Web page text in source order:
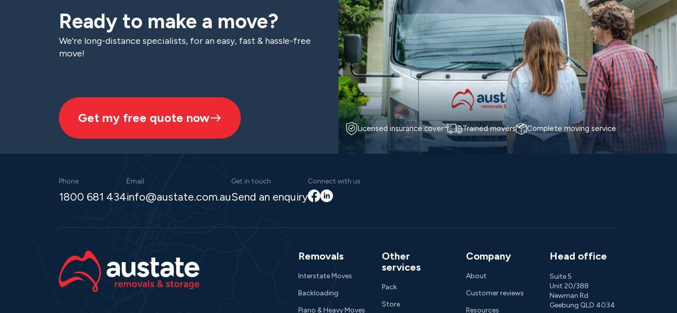
Ready to make a move?
We're long-distance specialists, for an easy, fast & hassle-free
move!
Get my free quote now
Licensed insurance cover Trained movers Complete moving service
Phone
1800 681 434
Email
info@austate.com.au
Get in touch
Send an enquiry
Connect with us
Facebook
LinkedIn
Removals
Interstate Moves
Backloading
Piano & Heavy Moves
Other
services
Pack
Store
Company
About
Customer reviews
Resources
Head office
Suite 5
Unit 20/388
Newman Rd
Geebung QLD 4034